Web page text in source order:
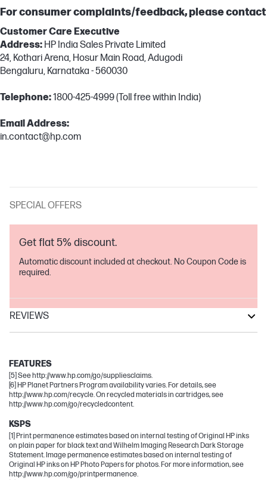
For consumer complaints/feedback, please contact
Customer Care Executive
Address: HP India Sales Private Limited
24, Kothari Arena, Hosur Main Road, Adugodi
Bengaluru, Karnataka - 560030
Telephone:1800-425-4999 (Toll free within India)
Email Address:
in.contact@hp.com
SPECIAL OFFERS
Get flat 5% discount.
Automatic discount included at checkout. No Coupon Code is
required.
REVIEWS
DeskJet
FEATURES
[5] See http://www.hp.com/go/suppliesclaims.
[6] HP Planet Partners Program availability varies. For details, see
http://www.hp.com/recycle. On recycled materials in cartridges, see
http://www.hp.com/go/recycledcontent.
KSPS
[1] Print permanence estimates based on internal testing of Original HP inks
on plain paper for black text and Wilhelm Imaging Research Dark Storage
Statement. Image permanence estimates based on internal testing of
Original HP inks on HP Photo Papers for photos. For more information, see
http://www.hp.com/go/printpermanence.